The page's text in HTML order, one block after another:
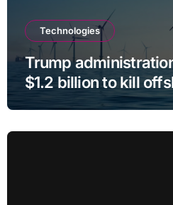
Technologies
Trump
$1.2 billion to kill
projects